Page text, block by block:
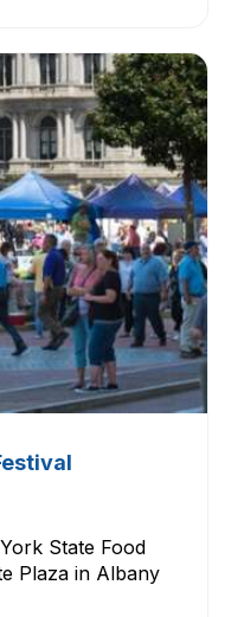
State Food
Plaza in Albany